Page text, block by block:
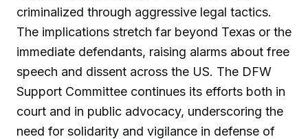
criminalized through aggressive legal tactics.
The implications stretch far beyond Texas or the
immediate defendants, raising alarms about free
speech and dissent across the US. The DFW
Support Committee continues its efforts both in
court and in public advocacy, underscoring the
need for solidarity and vigilance in defense of